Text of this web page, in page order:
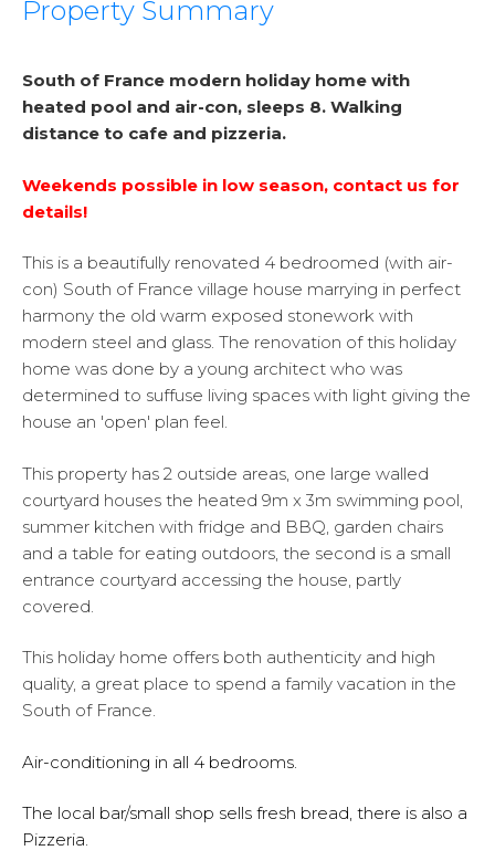
Property Summary
South of France modern holiday home with
heated pool and air-con, sleeps 8. Walking
distance to cafe and pizzeria.
Weekends possible in low season, contact us for
details!
This is a beautifully renovated 4 bedroomed (with air-
con) South of France village house marrying in perfect
harmony the old warm exposed stonework with
modern steel and glass. The renovation of this holiday
home was done by a young architect who was
determined to suffuse living spaces with light giving the
house an 'open' plan feel.
This property has 2 outside areas, one large walled
courtyard houses the heated 9m x 3m swimming pool,
summer kitchen with fridge and BBQ, garden chairs
and a table for eating outdoors, the second is a small
entrance courtyard accessing the house, partly
covered.
This holiday home offers both authenticity and high
quality, a great place to spend a family vacation in the
South of France.
Air-conditioning in all 4 bedrooms.
The local bar/small shop sells fresh bread, there is also a
Pizzeria.